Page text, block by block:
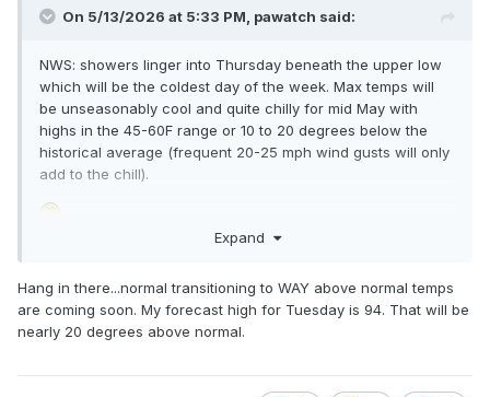
On 5/13/2026 at 5:33 PM, pawatch said:
NWS: showers linger into Thursday beneath the upper low
which will be the coldest day of the week. Max temps will
be unseasonably cool and quite chilly for mid May with
highs in the 45-60F range or 10 to 20 degrees below the
historical average (frequent 20-25 mph wind gusts will only
add to the chill).
Expand
Hang in there...normal transitioning to WAY above normal temps
are coming soon. My forecast high for Tuesday is 94. That will be
nearly 20 degrees above normal.